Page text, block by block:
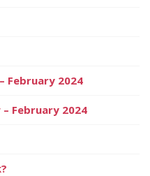
February 2024
February 2024